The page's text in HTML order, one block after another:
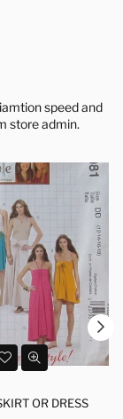
speed and
store admin.
OR DRESS